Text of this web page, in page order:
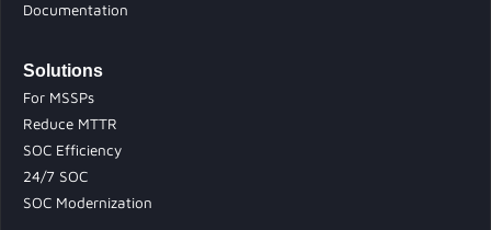
Documentation
Solutions
For MSSPs
Reduce MTTR
SOC Efficiency
24/7 SOC
SOC Modernization